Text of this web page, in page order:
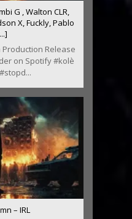
G , Walton CLR,
X, Fuckly, Pablo
Production Release
on Spotify #kolè
– IRL